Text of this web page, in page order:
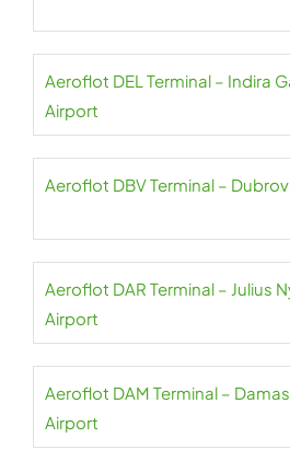
Aeroflot DEL Terminal – Indira
Airport
Aeroflot DBV Terminal –
Aeroflot DAR Terminal – Julius
Airport
Aeroflot DAM Terminal –
Airport